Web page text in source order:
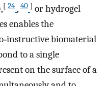
[ 24 , 40 ] or hydrogel
enables the
biomaterial
to a single
on the surface of a